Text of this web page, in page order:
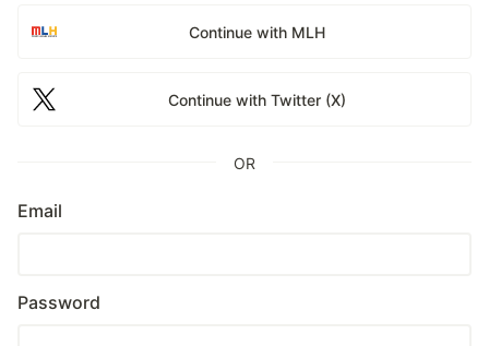
Continue with MLH
Continue with Twitter (X)
OR
Email
Password